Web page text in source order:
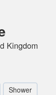
Kingdom
Shower